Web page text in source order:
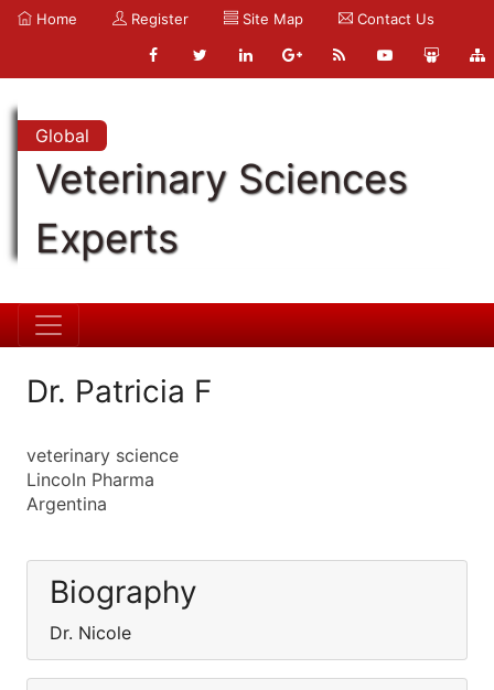
Home Register Site Map Contact Us
Global
Veterinary Sciences
Experts
Dr. Patricia F
veterinary science
Lincoln Pharma
Argentina
Biography
Dr. Nicole